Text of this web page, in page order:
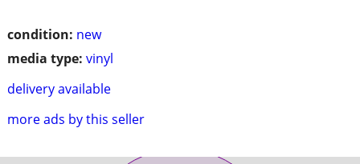
condition: new
media type: vinyl
delivery available
more ads by this seller